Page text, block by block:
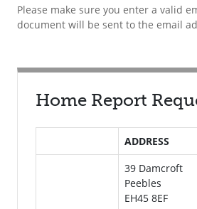
Please make sure you enter a valid
document will be sent to the email
Home Report
ADDRESS
39 Damcroft
Peebles
EH45 8EF